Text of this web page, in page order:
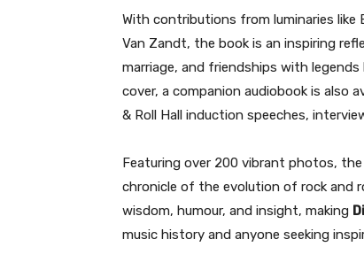
With contributions from luminaries like
Van Zandt, the book is an inspiring
marriage, and friendships with legends
cover, a companion audiobook is also
& Roll Hall induction speeches,
Featuring over 200 vibrant photos,
chronicle of the evolution of rock and
wisdom, humour, and insight, making
music history and anyone seeking